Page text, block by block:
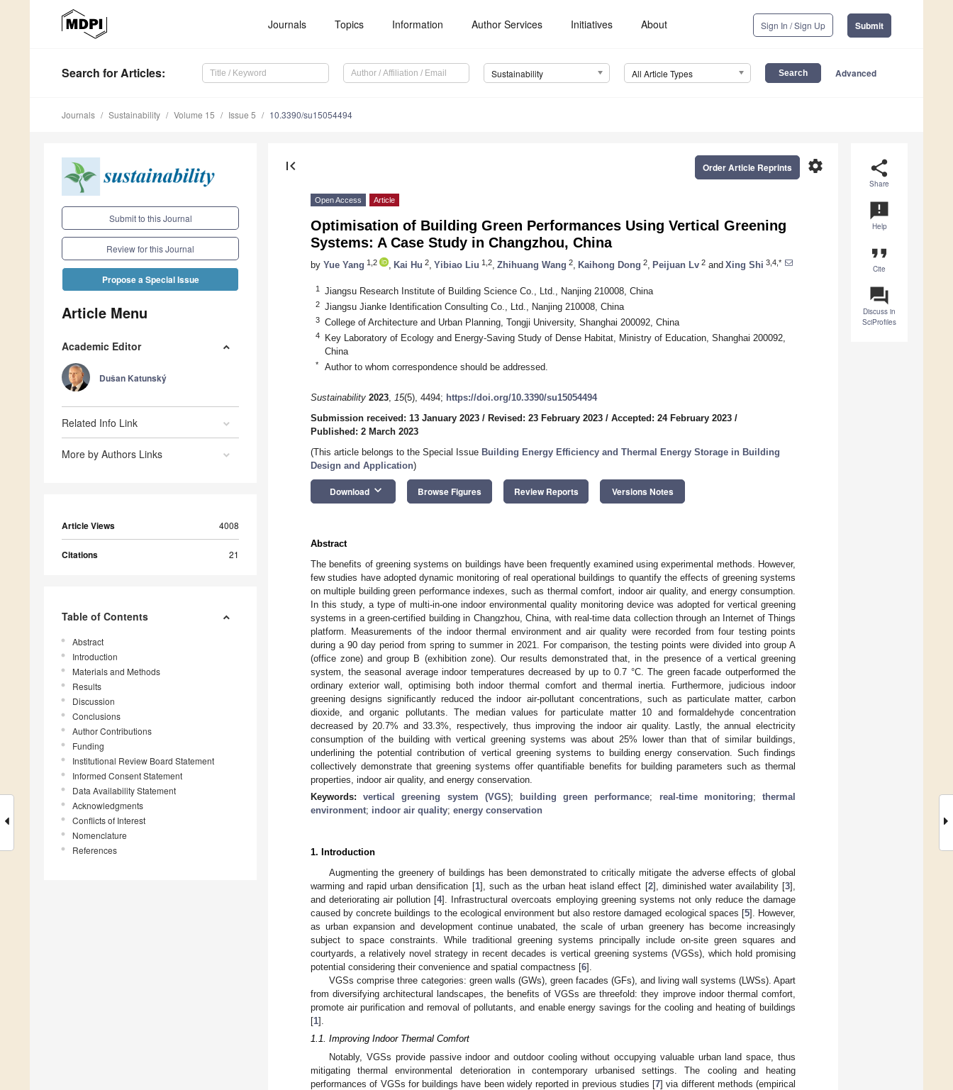
Journals Topics Information Author Services Initiatives About Sign In / Sign Up Submit
Search for Articles: Sustainability All Article Types Advanced
Journals Sustainability Volume 15 Issue 5 10.3390/su15054494
Submit to this Journal
Review for this Journal
Propose a Special Issue
Article Menu
Academic Editor
Dušan Katunský
Related Info Link
More by Authors Links
Article Views 4008
Citations 21
Table of Contents
Abstract
Introduction
Materials and Methods
Results
Discussion
Conclusions
Author Contributions
Funding
Institutional Review Board Statement
Informed Consent Statement
Data Availability Statement
Acknowledgments
Conflicts of Interest
Nomenclature
References
share
Share
announcement
Help
format_quote
Cite
question_answer
Discuss in
SciProfiles
first_page settings
Order Article Reprints
Open Access Article
Optimisation of Building Green Performances Using Vertical Greening
Systems: A Case Study in Changzhou, China
by Yue Yang 1,2 Kai Hu 2 Yibiao Liu 1,2 Zhihuang Wang 2 Kaihong Dong 2 Peijuan Lv 2 and Xing Shi 3,4,*
1 Jiangsu Research Institute of Building Science Co., Ltd., Nanjing 210008, China
2 Jiangsu Jianke Identification Consulting Co., Ltd., Nanjing 210008, China
3 College of Architecture and Urban Planning, Tongji University, Shanghai 200092, China
4
Key Laboratory of Ecology and Energy-Saving Study of Dense Habitat, Ministry of Education, Shanghai 200092,
China
* Author to whom correspondence should be addressed.
Sustainability 2023, 15(5), 4494; https://doi.org/10.3390/su15054494
Submission received: 13 January 2023 / Revised: 23 February 2023 / Accepted: 24 February 2023 /
Published: 2 March 2023
(This article belongs to the Special Issue Building Energy Efficiency and Thermal Energy Storage in Building
Design and Application)
Download keyboard_arrow_down Browse Figures Review Reports Versions Notes
Abstract
The benefits of greening systems on buildings have been frequently examined using experimental methods. However,
few studies have adopted dynamic monitoring of real operational buildings to quantify the effects of greening systems
on multiple building green performance indexes, such as thermal comfort, indoor air quality, and energy consumption.
In this study, a type of multi-in-one indoor environmental quality monitoring device was adopted for vertical greening
systems in a green-certified building in Changzhou, China, with real-time data collection through an Internet of Things
platform. Measurements of the indoor thermal environment and air quality were recorded from four testing points
during a 90 day period from spring to summer in 2021. For comparison, the testing points were divided into group A
(office zone) and group B (exhibition zone). Our results demonstrated that, in the presence of a vertical greening
system, the seasonal average indoor temperatures decreased by up to 0.7 °C. The green facade outperformed the
ordinary exterior wall, optimising both indoor thermal comfort and thermal inertia. Furthermore, judicious indoor
greening designs significantly reduced the indoor air-pollutant concentrations, such as particulate matter, carbon
dioxide, and organic pollutants. The median values for particulate matter 10 and formaldehyde concentration
decreased by 20.7% and 33.3%, respectively, thus improving the indoor air quality. Lastly, the annual electricity
consumption of the building with vertical greening systems was about 25% lower than that of similar buildings,
underlining the potential contribution of vertical greening systems to building energy conservation. Such findings
collectively demonstrate that greening systems offer quantifiable benefits for building parameters such as thermal
properties, indoor air quality, and energy conservation.
Keywords:vertical greening system (VGS); building green performance; real-time monitoring;thermal
environment; indoor air quality; energy conservation
1. Introduction
Augmenting the greenery of buildings has been demonstrated to critically mitigate the adverse effects of global
warming and rapid urban densification [1], such as the urban heat island effect [2], diminished water availability [3],
and deteriorating air pollution [4]. Infrastructural overcoats employing greening systems not only reduce the damage
caused by concrete buildings to the ecological environment but also restore damaged ecological spaces [5]. However,
as urban expansion and development continue unabated, the scale of urban greenery has become increasingly
subject to space constraints. While traditional greening systems principally include on-site green squares and
courtyards, a relatively novel strategy in recent decades is vertical greening systems (VGSs), which hold promising
potential considering their convenience and spatial compactness [6].
VGSs comprise three categories: green walls (GWs), green facades (GFs), and living wall systems (LWSs). Apart
from diversifying architectural landscapes, the benefits of VGSs are threefold: they improve indoor thermal comfort,
promote air purification and removal of pollutants, and enable energy savings for the cooling and heating of buildings
[1].
1.1. Improving Indoor Thermal Comfort
Notably, VGSs provide passive indoor and outdoor cooling without occupying valuable urban land space, thus
mitigating thermal environmental deterioration in contemporary urbanised settings. The cooling and heating
performances of VGSs for buildings have been widely reported in previous studies [7] via different methods (empirical